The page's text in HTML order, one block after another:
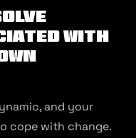
with
and your
cope with change.